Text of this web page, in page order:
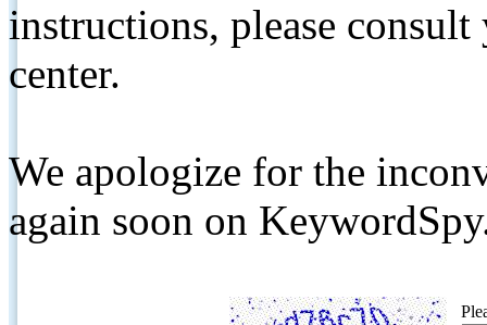
instructions, please
center.
We apologize for the
again soon on